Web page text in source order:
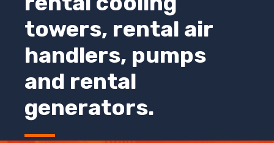
towers, rental air
handlers, pumps
and rental
generators.